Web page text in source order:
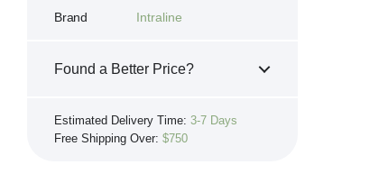
Brand
Intraline
Found a Better Price?
elsewhere, we'll gladly try to match it!
Learn more...
Estimated Delivery Time: 3-7 Days
Free Shipping Over: $750